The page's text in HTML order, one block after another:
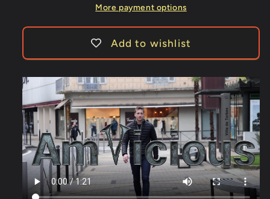
More payment options
Add to wishlist